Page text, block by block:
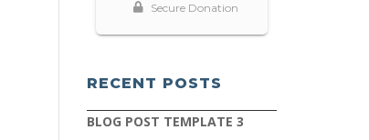
RECENT POSTS
BLOG POST TEMPLATE 3